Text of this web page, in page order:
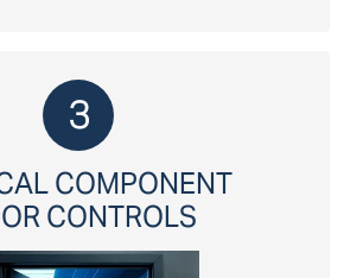
3
COMPONENT
CONTROLS